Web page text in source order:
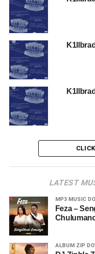
LATEST
MP3 MUSIC
Feza –
ALBUM ZIP